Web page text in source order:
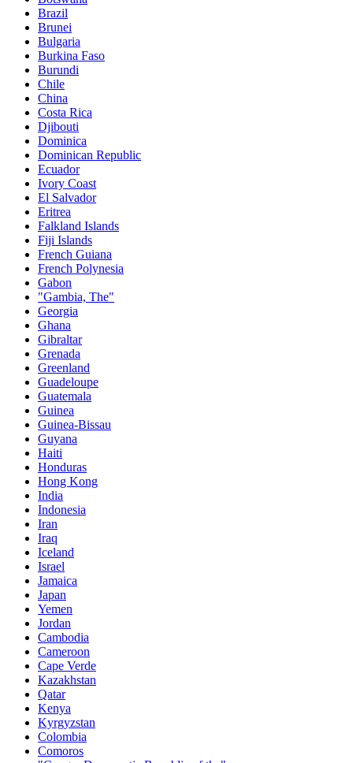
Brazil
Brunei
Bulgaria
Burkina Faso
Burundi
Chile
China
Costa Rica
Djibouti
Dominica
Dominican Republic
Ecuador
Ivory Coast
El Salvador
Eritrea
Falkland Islands
Fiji Islands
French Guiana
French Polynesia
Gabon
"Gambia, The"
Georgia
Ghana
Gibraltar
Grenada
Greenland
Guadeloupe
Guatemala
Guinea
Guinea-Bissau
Guyana
Haiti
Honduras
Hong Kong
India
Indonesia
Iran
Iraq
Iceland
Israel
Jamaica
Japan
Yemen
Jordan
Cambodia
Cameroon
Cape Verde
Kazakhstan
Qatar
Kenya
Kyrgyzstan
Colombia
Comoros